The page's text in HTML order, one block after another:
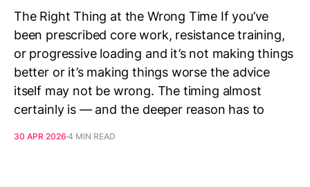
The Right Thing at the Wrong Time If you’ve
been prescribed core work, resistance training,
or progressive loading and it’s not making things
better or it’s making things worse the advice
itself may not be wrong. The timing almost
certainly is — and the deeper reason has to
30 APR 2026 4 MIN READ